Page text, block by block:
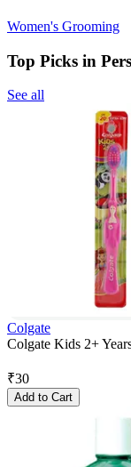
Women's Grooming
Top Picks in
See all
Colgate
Colgate Kids 2+
₹30
Add to Cart